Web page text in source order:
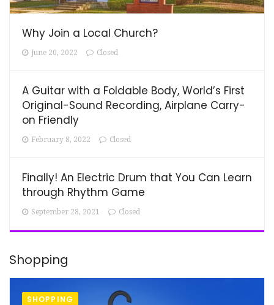
Why Join a Local Church?
June 20, 2022 Closed
A Guitar with a Foldable Body, World’s First
Original-Sound Recording, Airplane Carry-
on Friendly
February 8, 2022 Closed
Finally! An Electric Drum that You Can Learn
through Rhythm Game
September 28, 2021 Closed
Shopping
SHOPPING